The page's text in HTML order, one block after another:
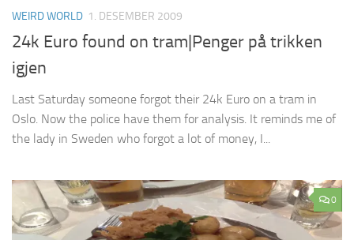
WEIRD WORLD 1. DESEMBER 2009
24k Euro found on tram|Penger på trikken
igjen
Last Saturday someone forgot their 24k Euro on a tram in
Oslo. Now the police have them for analysis. It reminds me of
the lady in Sweden who forgot a lot of money, I...
0